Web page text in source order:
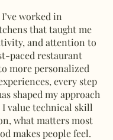
worked in
that taught me
and attention to
paced restaurant
more personalized
every step
shaped my approach
I value technical skill
what matters most
makes people feel.